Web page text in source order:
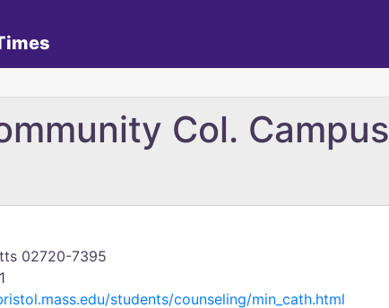
Col. Campus
02720-7395
students/counseling/min_cath.html